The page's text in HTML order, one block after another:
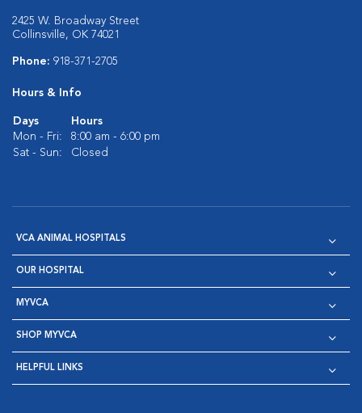
2425 W. Broadway Street
Collinsville, OK 74021
Phone: 918-371-2705
Hours & Info
Days
Hours
Mon - Fri:
8:00 am - 6:00 pm
Sat - Sun:
Closed
VCA ANIMAL HOSPITALS
OUR HOSPITAL
MYVCA
SHOP MYVCA
HELPFUL LINKS